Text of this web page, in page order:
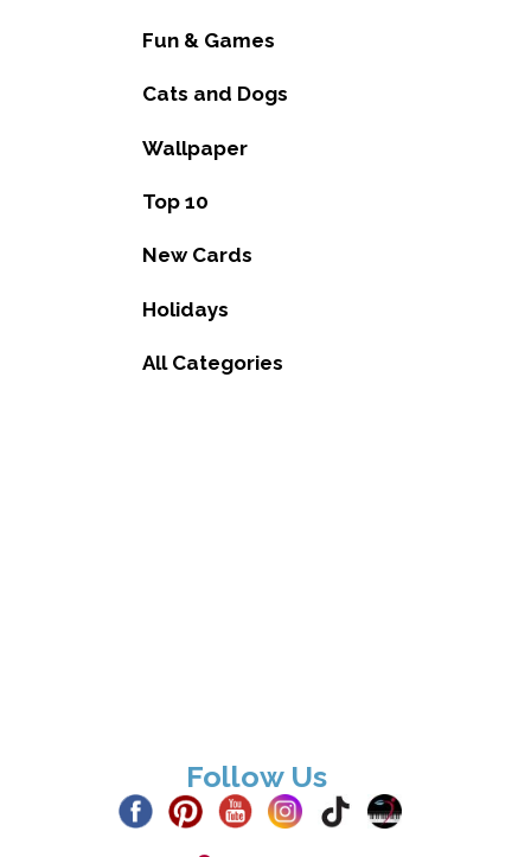
Fun & Games
Cats and Dogs
Wallpaper
Top 10
New Cards
Holidays
All Categories
Follow Us